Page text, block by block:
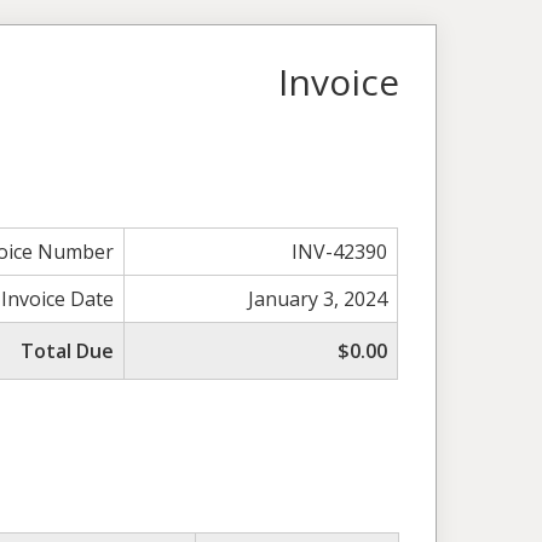
Invoice
Number
INV-42390
Invoice Date
January 3, 2024
Total Due
$0.00